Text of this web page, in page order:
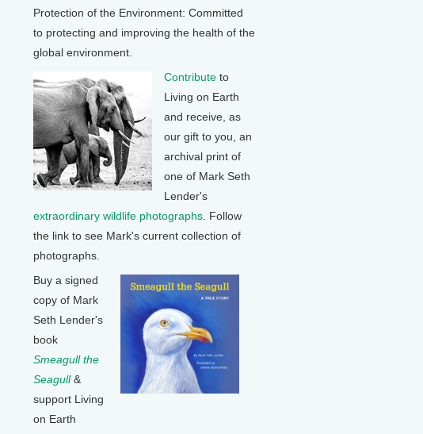
Protection of the Environment: Committed
to protecting and improving the health of the
global environment.
Contribute to
Living on Earth
and receive, as
our gift to you, an
archival print of
one of Mark Seth
Lender's
extraordinary wildlife photographs . Follow
the link to see Mark's current collection of
photographs.
Buy a signed
copy of Mark
Seth Lender's
book
Smeagull the
Seagull&
support Living
on Earth